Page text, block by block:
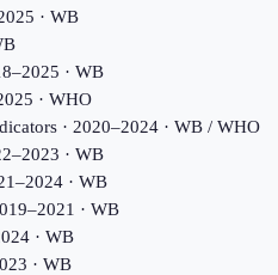
· WB
· WB
· WHO
s· 2020–2024· WB / WHO
· WB
· WB
· WB
· WB
· WB